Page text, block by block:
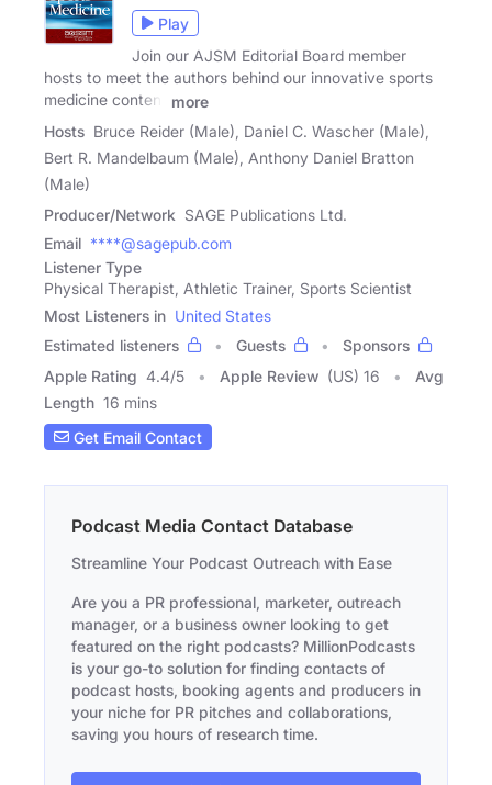
Play
Join our AJSM Editorial Board member
hosts to meet the authors behind our innovative sports
medicine content
more
Hosts Bruce Reider (Male), Daniel C. Wascher (Male),
Bert R. Mandelbaum (Male), Anthony Daniel Bratton
(Male)
Producer/Network SAGE Publications Ltd.
Email ****@sagepub.com
Listener Type
Physical Therapist, Athletic Trainer, Sports Scientist
Most Listeners in United States
Estimated listeners
Guests
Sponsors
Apple Rating 4.4/5 Apple Review (US) 16
Avg
Length 16 mins
Get Email Contact
Podcast Media Contact Database
Streamline Your Podcast Outreach with Ease
Are you a PR professional, marketer, outreach
manager, or a business owner looking to get
featured on the right podcasts? MillionPodcasts
is your go-to solution for finding contacts of
podcast hosts, booking agents and producers in
your niche for PR pitches and collaborations,
saving you hours of research time.